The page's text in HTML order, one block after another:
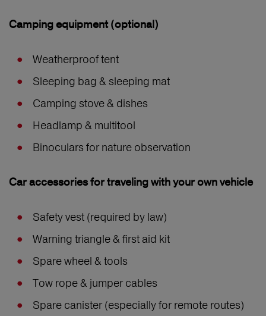
Camping equipment (optional)
Weatherproof tent
Sleeping bag & sleeping mat
Camping stove & dishes
Headlamp & multitool
Binoculars for nature observation
Car accessories for traveling with your own vehicle
Safety vest (required by law)
Warning triangle & first aid kit
Spare wheel & tools
Tow rope & jumper cables
Spare canister (especially for remote routes)